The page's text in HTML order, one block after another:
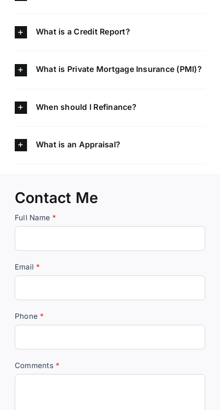
What is a Credit Report?
What is Private Mortgage Insurance (PMI)?
When should I Refinance?
What is an Appraisal?
Contact Me
Contact
Kim
Pro
Full Name *
Email *
Phone *
Comments *